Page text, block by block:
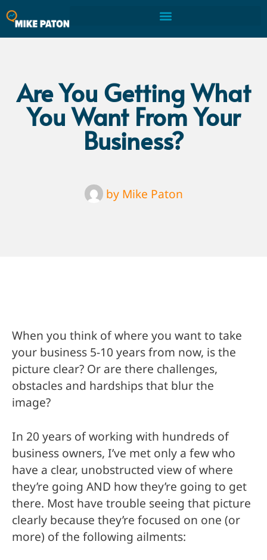
Are You Getting What
You Want From Your
Business?
byMike Paton
When you think of where you want to take
your business 5-10 years from now, is the
picture clear? Or are there challenges,
obstacles and hardships that blur the
image?
In 20 years of working with hundreds of
business owners, I’ve met only a few who
have a clear, unobstructed view of where
they’re going AND how they’re going to get
there. Most have trouble seeing that picture
clearly because they’re focused on one (or
more) of the following ailments: